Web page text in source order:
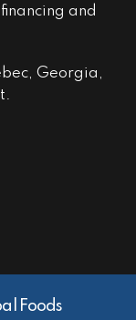
and
Georgia,
Foods